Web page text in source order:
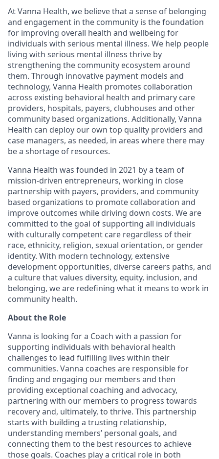
At Vanna Health, we believe that a sense of belonging
and engagement in the community is the foundation
for improving overall health and wellbeing for
individuals with serious mental illness. We help people
living with serious mental illness thrive by
strengthening the community ecosystem around
them. Through innovative payment models and
technology, Vanna Health promotes collaboration
across existing behavioral health and primary care
providers, hospitals, payers, clubhouses and other
community based organizations. Additionally, Vanna
Health can deploy our own top quality providers and
case managers, as needed, in areas where there may
be a shortage of resources.
Vanna Health was founded in 2021 by a team of
mission-driven entrepreneurs, working in close
partnership with payers, providers, and community
based organizations to promote collaboration and
improve outcomes while driving down costs. We are
committed to the goal of supporting all individuals
with culturally competent care regardless of their
race, ethnicity, religion, sexual orientation, or gender
identity. With modern technology, extensive
development opportunities, diverse careers paths, and
a culture that values diversity, equity, inclusion, and
belonging, we are redefining what it means to work in
community health.
About the Role
Vanna is looking for a Coach with a passion for
supporting individuals with behavioral health
challenges to lead fulfilling lives within their
communities. Vanna coaches are responsible for
finding and engaging our members and then
providing exceptional coaching and advocacy,
partnering with our members to progress towards
recovery and, ultimately, to thrive. This partnership
starts with building a trusting relationship,
understanding members’ personal goals, and
connecting them to the best resources to achieve
those goals. Coaches play a critical role in both